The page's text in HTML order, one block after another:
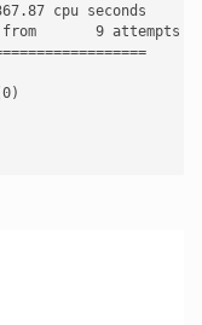
cpu seconds
from       9 attempts